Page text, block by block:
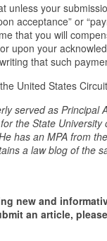
unless your
acceptance” or
that you will
upon your
that such
United States
served as Principal
the State
has an MPA from
a law blog of the
new and
an article,